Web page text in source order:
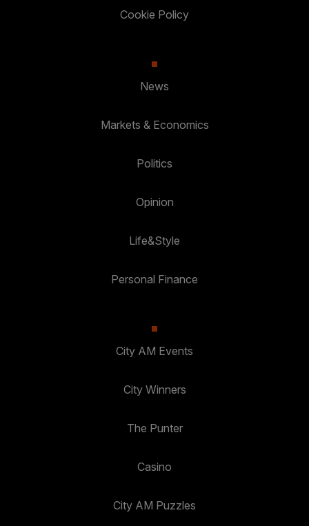
Cookie Policy
News
Markets & Economics
Politics
Opinion
Life&Style
Personal Finance
City AM Events
City Winners
The Punter
Casino
City AM Puzzles